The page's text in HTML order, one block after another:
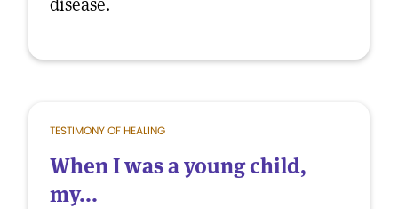
TESTIMONY OF HEALING
When I was a young child,
my...